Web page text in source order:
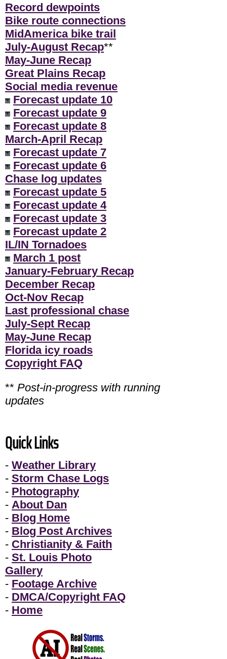
Record dewpoints
Bike route connections
MidAmerica bike trail
July-August Recap**
May-June Recap
Great Plains Recap
Social media revenue
Forecast update 10
Forecast update 9
Forecast update 8
March-April Recap
Forecast update 7
Forecast update 6
Chase log updates
Forecast update 5
Forecast update 4
Forecast update 3
Forecast update 2
IL/IN Tornadoes
March 1 post
January-February Recap
December Recap
Oct-Nov Recap
Last professional chase
July-Sept Recap
May-June Recap
Florida icy roads
Copyright FAQ
** Post-in-progress with running
updates
Quick Links
- Weather Library
- Storm Chase Logs
- Photography
- About Dan
- Blog Home
- Blog Post Archives
- Christianity & Faith
- St. Louis Photo
Gallery
- Footage Archive
- DMCA/Copyright FAQ
- Home